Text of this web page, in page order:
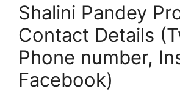
Shalini Pandey
Contact Details
Phone number,
Facebook)